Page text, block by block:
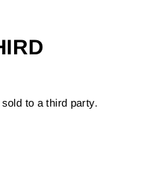
to a third party.